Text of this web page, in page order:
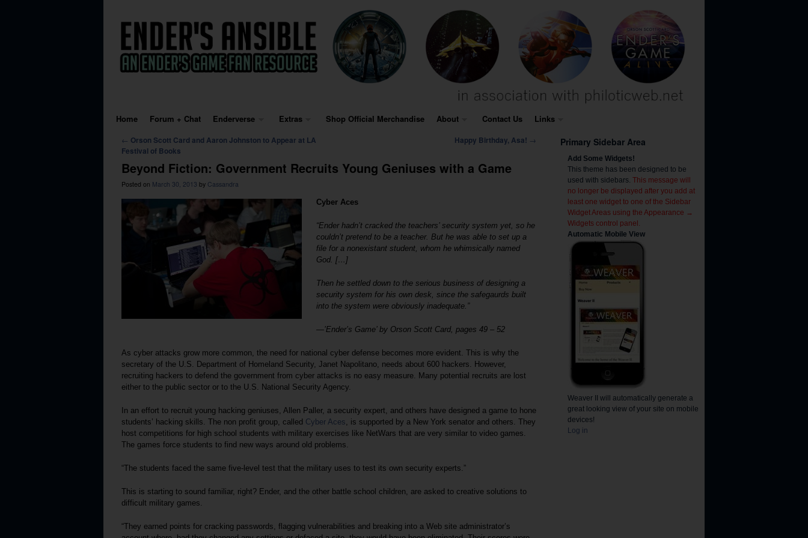
Home Forum + Chat Enderverse Extras Shop Official Merchandise About Contact Us Links
Post navigation
← Orson Scott Card and Aaron Johnston to Appear at LA
Festival of Books
Happy Birthday, Asa! →
Beyond Fiction: Government Recruits Young Geniuses with a Game
Posted on March 30, 2013 by Cassandra
Cyber Aces
“Ender hadn’t cracked the teachers’ security system yet, so he
couldn’t pretend to be a teacher. But he was able to set up a
file for a nonexistant student, whom he whimsically named
God. […]
Then he settled down to the serious business of designing a
security system for his own desk, since the safegaurds built
into the system were obviously inadequate.”
—’Ender’s Game’ by Orson Scott Card, pages 49 – 52
As cyber attacks grow more common, the need for national cyber defense becomes more evident. This is why the
secretary of the U.S. Department of Homeland Security, Janet Napolitano, needs about 600 hackers. However,
recruiting hackers to defend the government from cyber attacks is no easy measure. Many potential recruits are lost
either to the public sector or to the U.S. National Security Agency.
In an effort to recruit young hacking geniuses, Allen Paller, a security expert, and others have designed a game to hone
students’ hacking skills. The non profit group, called Cyber Aces, is supported by a New York senator and others. They
host competitions for high school students with military exercises like NetWars that are very similar to video games.
The games force students to find new ways around old problems.
“The students faced the same five-level test that the military uses to test its own security experts.”
This is starting to sound familiar, right? Ender, and the other battle school children, are asked to creative solutions to
difficult military games.
“They earned points for cracking passwords, flagging vulnerabilities and breaking into a Web site administrator’s
Primary Sidebar Area
Add Some Widgets!
This theme has been designed to be
used with sidebars. This message will
no longer be displayed after you add at
least one widget to one of the Sidebar
Widget Areas using the Appearance →
Widgets control panel.
Automatic Mobile View
Weaver II will automatically generate a
great looking view of your site on mobile
devices!
Log in